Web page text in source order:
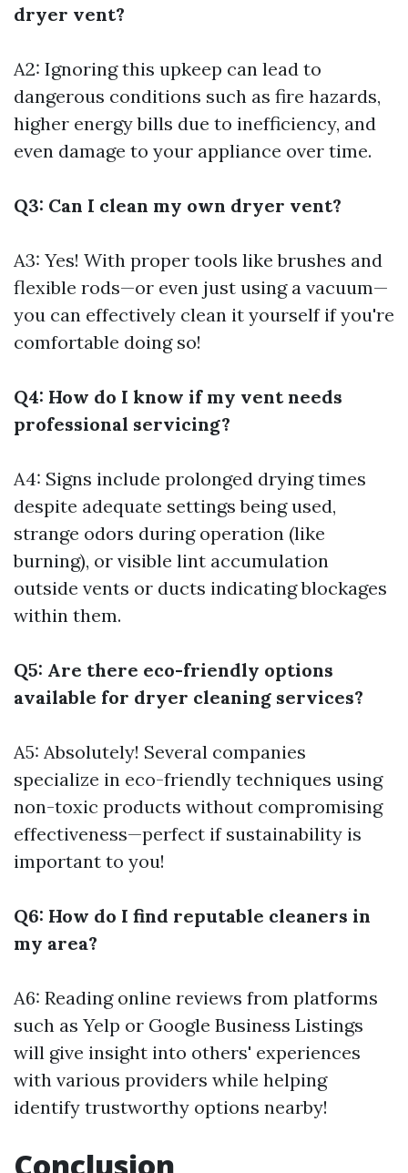
dryer vent?
A2: Ignoring this upkeep can lead to
dangerous conditions such as fire hazards,
higher energy bills due to inefficiency, and
even damage to your appliance over time.
Q3: Can I clean my own dryer vent?
A3: Yes! With proper tools like brushes and
flexible rods—or even just using a vacuum—
you can effectively clean it yourself if you're
comfortable doing so!
Q4: How do I know if my vent needs
professional servicing?
A4: Signs include prolonged drying times
despite adequate settings being used,
strange odors during operation (like
burning), or visible lint accumulation
outside vents or ducts indicating blockages
within them.
Q5: Are there eco-friendly options
available for dryer cleaning services?
A5: Absolutely! Several companies
specialize in eco-friendly techniques using
non-toxic products without compromising
effectiveness—perfect if sustainability is
important to you!
Q6: How do I find reputable cleaners in
my area?
A6: Reading online reviews from platforms
such as Yelp or Google Business Listings
will give insight into others' experiences
with various providers while helping
identify trustworthy options nearby!